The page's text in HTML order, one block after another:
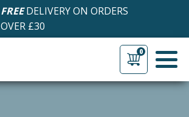
FREEDELIVERY ON ORDERS
OVER £30
0